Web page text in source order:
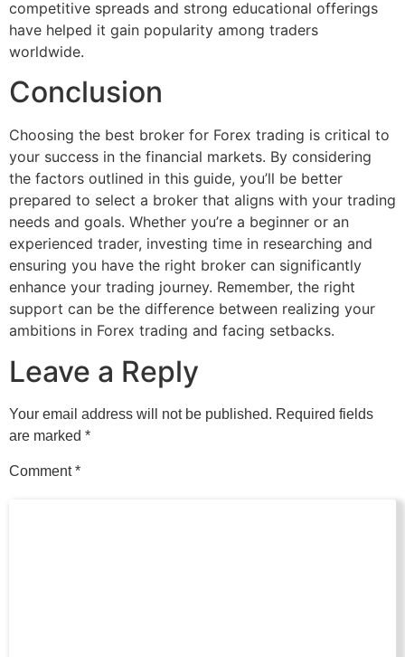
competitive spreads and strong educational offerings
have helped it gain popularity among traders
worldwide.
Conclusion
Choosing the best broker for Forex trading is critical to
your success in the financial markets. By considering
the factors outlined in this guide, you’ll be better
prepared to select a broker that aligns with your trading
needs and goals. Whether you’re a beginner or an
experienced trader, investing time in researching and
ensuring you have the right broker can significantly
enhance your trading journey. Remember, the right
support can be the difference between realizing your
ambitions in Forex trading and facing setbacks.
Leave a Reply
Your email address will not be published. Required fields
are marked *
Comment*